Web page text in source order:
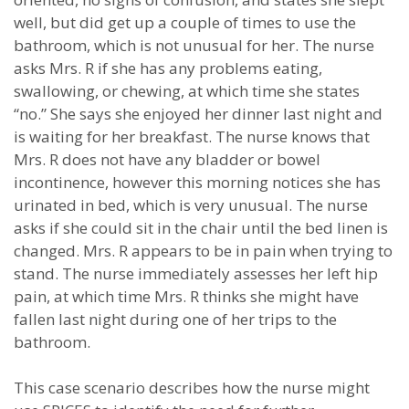
well, but did get up a couple of times to use the
bathroom, which is not unusual for her. The nurse
asks Mrs. R if she has any problems eating,
swallowing, or chewing, at which time she states
“no.” She says she enjoyed her dinner last night and
is waiting for her breakfast. The nurse knows that
Mrs. R does not have any bladder or bowel
incontinence, however this morning notices she has
urinated in bed, which is very unusual. The nurse
asks if she could sit in the chair until the bed linen is
changed. Mrs. R appears to be in pain when trying to
stand. The nurse immediately assesses her left hip
pain, at which time Mrs. R thinks she might have
fallen last night during one of her trips to the
bathroom.
This case scenario describes how the nurse might